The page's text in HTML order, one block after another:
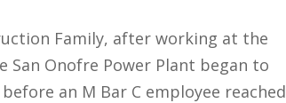
Family, after working at the
San Onofre Power Plant began to
an M Bar C employee reached